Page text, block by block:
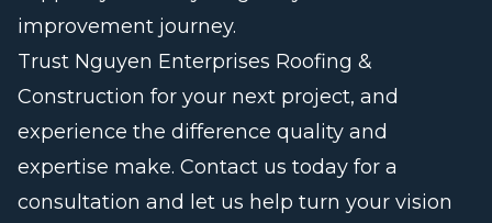
improvement journey.
Trust Nguyen Enterprises Roofing &
Construction for your next project, and
experience the difference quality and
expertise make. Contact us today for a
consultation and let us help turn your vision